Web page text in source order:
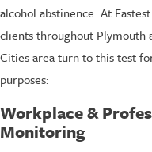
alcohol abstinence. At
clients throughout Plymouth
Cities area turn to this test
purposes:
Workplace &
Monitoring